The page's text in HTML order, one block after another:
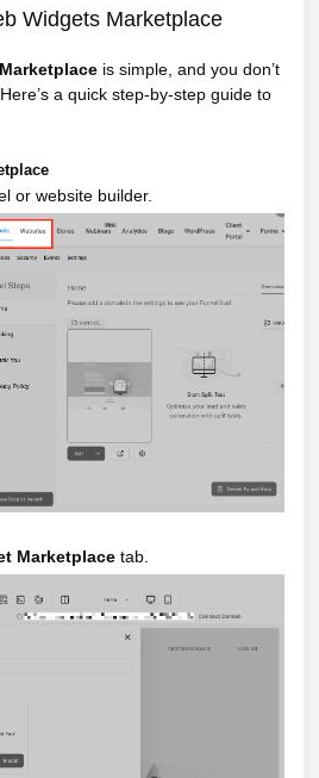
Widgets Marketplace
is simple, and you don’t
a quick step-by-step guide to
or website builder.
Marketplace tab.